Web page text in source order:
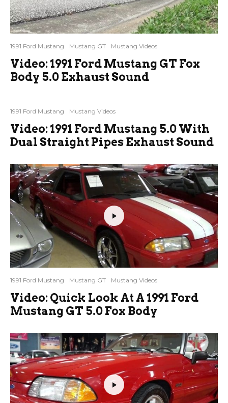
1991 Ford Mustang Mustang GT Mustang Videos
Video: 1991 Ford Mustang GT Fox
Body 5.0 Exhaust Sound
1991 Ford Mustang Mustang Videos
Video: 1991 Ford Mustang 5.0 With
Dual Straight Pipes Exhaust Sound
1991 Ford Mustang Mustang GT Mustang Videos
Video: Quick Look At A 1991 Ford
Mustang GT 5.0 Fox Body